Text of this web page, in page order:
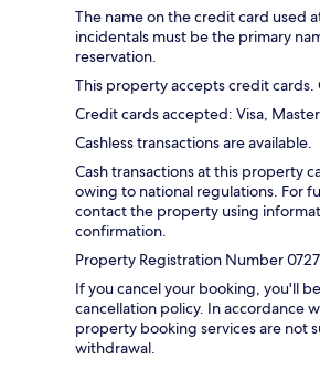
The name on the credit card used
incidentals must be the primary
reservation.
This property accepts credit cards.
Credit cards accepted: Visa,
Cashless transactions are available.
Cash transactions at this property
owing to national regulations. For
contact the property using
confirmation.
Property Registration Number
If you cancel your booking, you'll
cancellation policy. In accordance
property booking services are not
withdrawal.